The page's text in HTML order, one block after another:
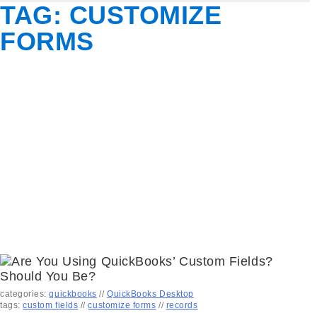
TAG: CUSTOMIZE
FORMS
categories:quickbooks //QuickBooks Desktop
tags:custom fields //customize forms // records